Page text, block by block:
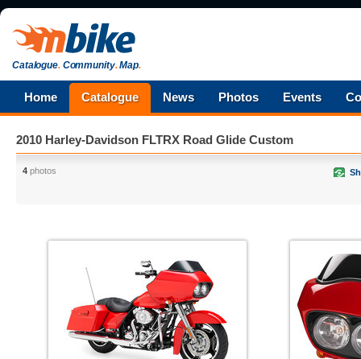
Catalogue.Community.Map.
Home Catalogue News Photos Events
2010 Harley-Davidson FLTRX Road Glide Custom
4 photos